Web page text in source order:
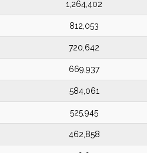
1,264,402
812,053
720,642
669,937
584,061
525,945
462,858